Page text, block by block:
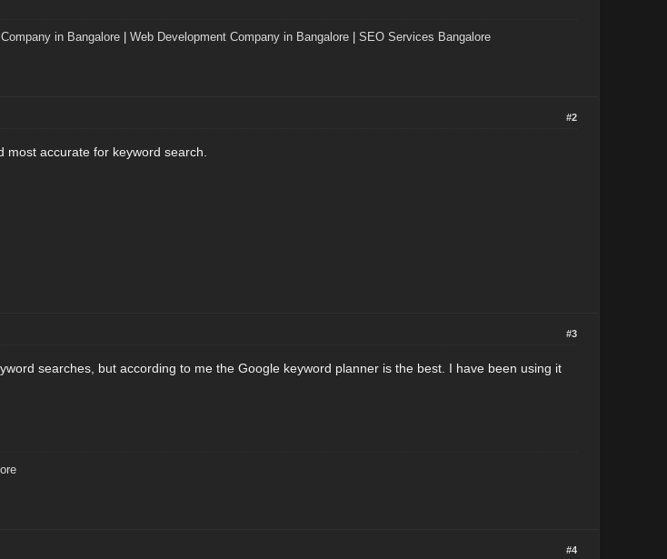
in Bangalore| Web Development Company in Bangalore| SEO Services Bangalore
#2
accurate for keyword search.
#3
searches, but according to me the Google keyword planner is the best. I have been using it
#4